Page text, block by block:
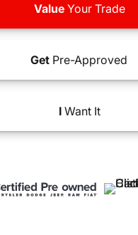
ValueYour Trade
Get Pre-Approved
IWant It